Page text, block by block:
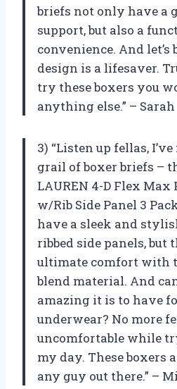
briefs not only have a
support, but also a
convenience. And let’s
design is a lifesaver.
try these boxers you
anything else.” – Sarah
3) “Listen up fellas,
grail of boxer briefs –
LAUREN 4-D Flex
w/Rib Side Panel 3
have a sleek and
ribbed side panels, but
ultimate comfort with
blend material. And
amazing it is to have
underwear? No more
uncomfortable while
my day. These boxers
any guy out there.” –